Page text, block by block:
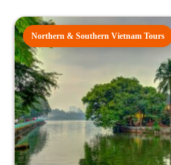
Northern & Southern Vietnam Tours